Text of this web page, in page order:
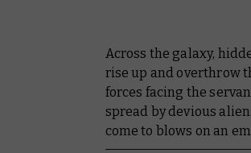
Across the galaxy,
rise up and overthrow
forces facing the
spread by devious
come to blows on an